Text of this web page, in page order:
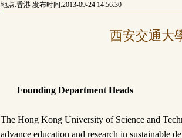
地点:香港发布时间:2013-09-24 14:56:30
西安交通大
Founding Department Heads
The Hong Kong University of Science and
advance education and research in sustainable